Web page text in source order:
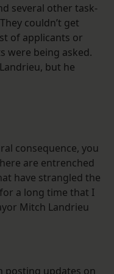
several other task-
couldn’t get
of applicants or
were being asked.
but he
consequence, you
are entrenched
have strangled the
a long time that I
Mitch Landrieu
posting updates on